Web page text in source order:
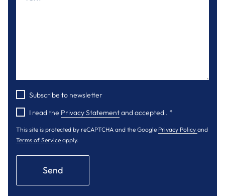
Subscribe to newsletter
I read the Privacy Statementand accepted . *
This site is protected by reCAPTCHA and the Google Privacy Policy and
Terms of Service apply.
Send